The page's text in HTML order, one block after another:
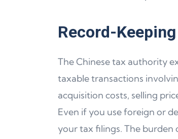
Record-
The Chinese tax authority
taxable transactions
acquisition costs, selling
Even if you use foreign or
your tax filings. The